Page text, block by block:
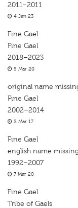
2011–2011
4 Jan 23
Fine Gael
Fine Gael
2018–2023
5 Mar 20
original name
Fine Gael
2002–2014
2 Mar 17
Fine Gael
english name
1992–2007
7 Mar 20
Fine Gael
Tribe of Gaels